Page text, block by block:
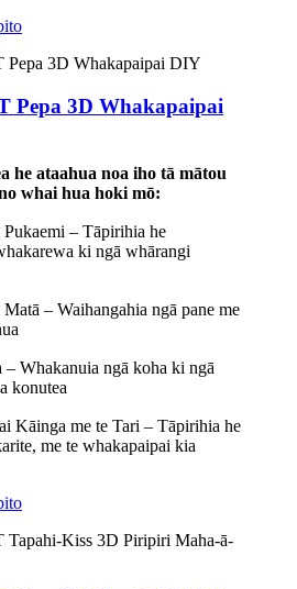
Pepa 3D Whakapaipai
he ataahua noa iho tā mātou
whai hua hoki mō:
– Tāpirihia he
ki ngā whārangi
– Waihangahia ngā pane me
Whakanuia ngā koha ki ngā
konutea
Kāinga me te Tari – Tāpirihia he
me te whakapaipai kia